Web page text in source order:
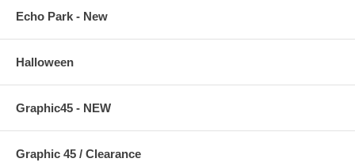
Echo Park - New
Halloween
Graphic45 - NEW
Graphic 45 / Clearance